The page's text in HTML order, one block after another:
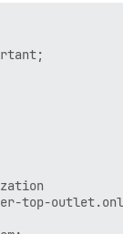
top-